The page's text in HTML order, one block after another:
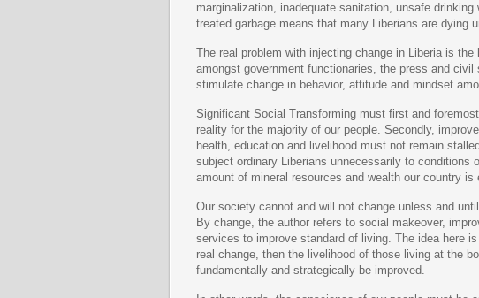
marginalization, inadequate sanitation, unsafe
treated garbage means that many Liberians are dying
The real problem with injecting change in Liberia is
amongst government functionaries, the press and civil
stimulate change in behavior, attitude and mindset
Significant Social Transforming must first and
reality for the majority of our people. Secondly,
health, education and livelihood must not remain
subject ordinary Liberians unnecessarily to conditions
amount of mineral resources and wealth our country is
Our society cannot and will not change unless and
By change, the author refers to social makeover,
services to improve standard of living. The idea here
real change, then the livelihood of those living at the
fundamentally and strategically be improved.